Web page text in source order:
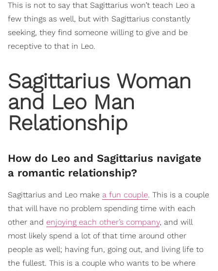
This is not to say that Sagittarius won’t teach Leo a
few things as well, but with Sagittarius constantly
seeking, they find someone willing to give and be
receptive to that in Leo.
Sagittarius Woman
and Leo Man
Relationship
How do Leo and Sagittarius navigate
a romantic relationship?
Sagittarius and Leo make a fun couple. This is a couple
that will have no problem spending time with each
other and enjoying each other’s company, and will
most likely spend a lot of that time around other
people as well; having fun, going out, and living life to
the fullest. This is a couple who wants to be where